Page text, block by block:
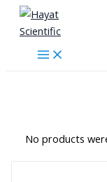
Skip
content
No products